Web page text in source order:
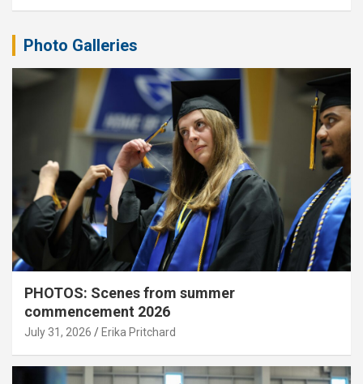
Photo Galleries
PHOTOS: Scenes from summer
commencement 2026
July 31, 2026 Erika Pritchard